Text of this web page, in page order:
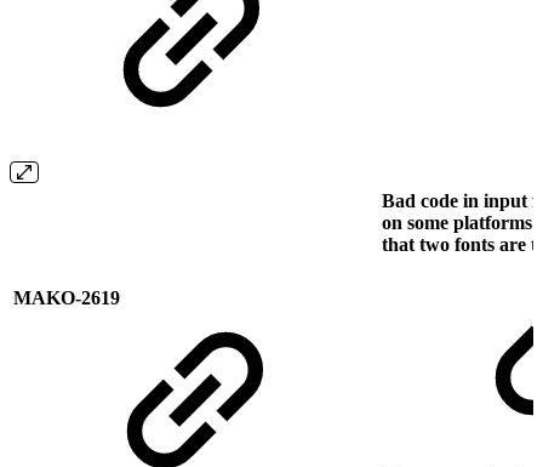
MAKO-2619
Bad code in input
on some platforms
that two fonts are